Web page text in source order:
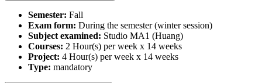
Semester: Fall
Exam form: During the semester (winter session)
Subject examined: Studio MA1 (Huang)
Courses: 2 Hour(s) per week x 14 weeks
Project: 4 Hour(s) per week x 14 weeks
Type: mandatory